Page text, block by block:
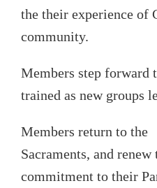
the their experience of
community.
Members step forward
trained as new groups
Members return to the
Sacraments, and renew
commitment to their